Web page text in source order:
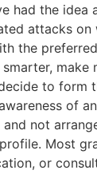
the
attacks
the
make
to form
of
not
Most
or